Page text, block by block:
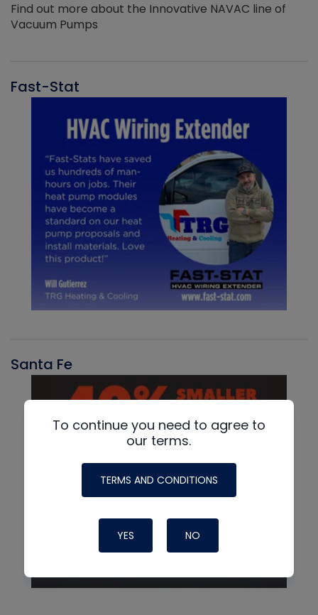
Find out more about the Innovative NAVAC line of
Vacuum Pumps
Fast-Stat
Santa Fe
To continue you need to agree to
our terms.
TERMS AND CONDITIONS
YES NO